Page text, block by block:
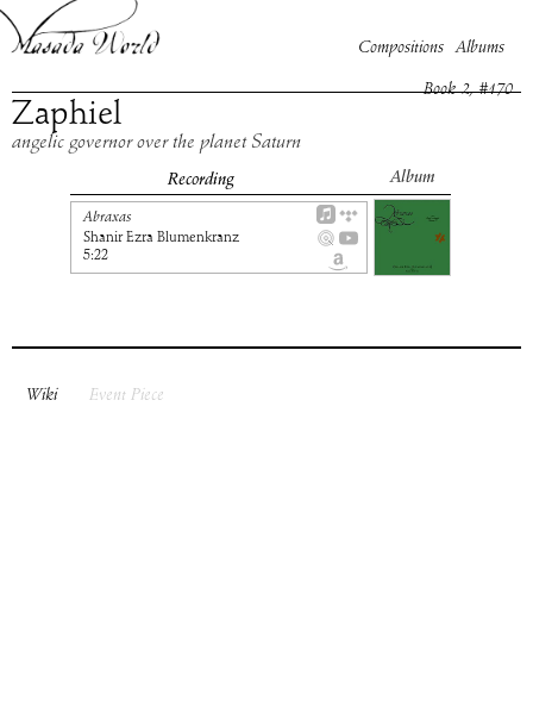
Compositions Albums
Zaphiel
Book 2, #170
angelic governor over the planet Saturn
Recording Album
Abraxas
Shanir Ezra Blumenkranz
5:22
Wiki Event Piece